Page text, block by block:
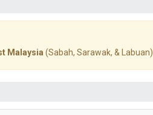
Malaysia (Sabah, Sarawak, &